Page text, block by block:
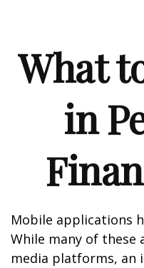
What
in
Mobile applications
While many of these
media platforms, an